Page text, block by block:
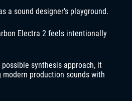
a sound designer’s playground.
Electra 2 feels intentionally
synthesis approach, it
production sounds with